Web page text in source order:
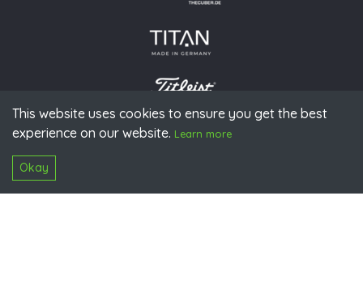
This website uses cookies to ensure you get the best
experience on our website. Learn more
Okay
© 2026 PGAoG